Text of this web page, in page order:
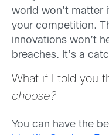
world won’t matter
your competition.
innovations won’t
breaches. It’s a
What if I told you
choose?
You can have the